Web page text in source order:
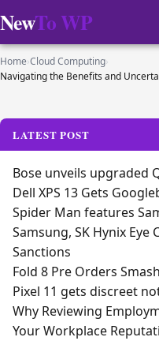
NewTo WP
Home›Cloud Computing›
Navigating the Benefits and
LATEST POST
Bose unveils upgraded
Dell XPS 13 Gets
Spider Man features
Samsung, SK Hynix Eye
Sanctions
Fold 8 Pre Orders
Pixel 11 gets discreet
Why Reviewing
Your Workplace